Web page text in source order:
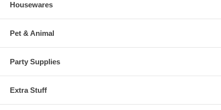
Housewares
Pet & Animal
Party Supplies
Extra Stuff